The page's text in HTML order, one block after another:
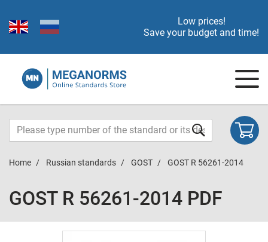
Low prices!
Save your budget and time!
Home Russian standards GOST GOST R 56261-2014
GOST R 56261-2014 PDF